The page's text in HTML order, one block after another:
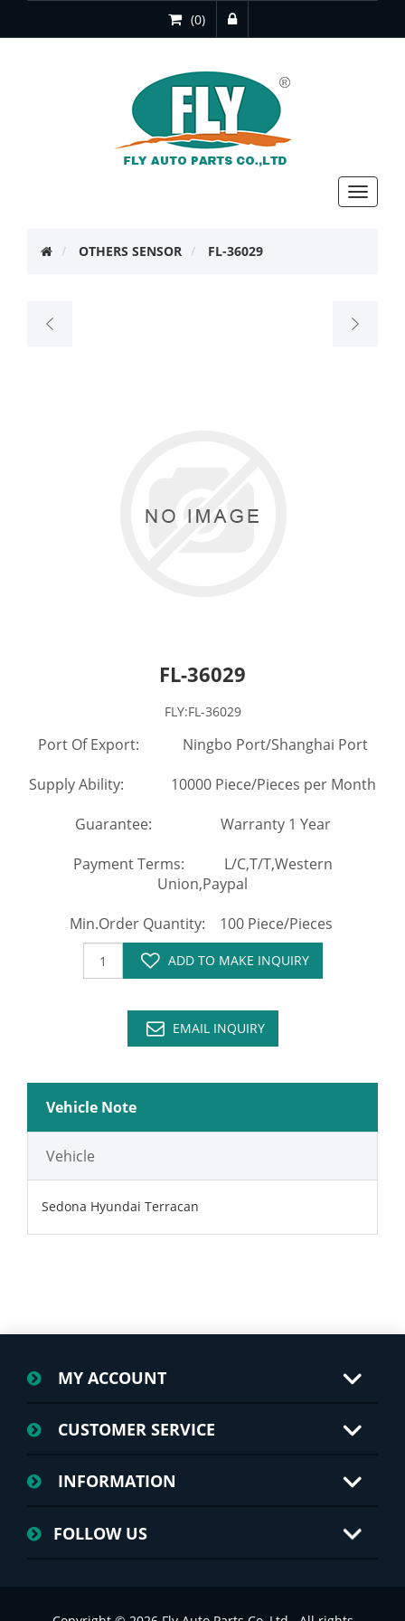
(0)
Toggle
OTHERS SENSOR FL-36029
FL-36029
FLY:FL-36029
Port Of Export: Ningbo Port/Shanghai Port
Supply Ability: 10000 Piece/Pieces per Month
Guarantee: Warranty 1 Year
Payment Terms: L/C,T/T,Western
Union,Paypal
Min.Order Quantity: 100 Piece/Pieces
ADD TO MAKE INQUIRY
EMAIL INQUIRY
Vehicle Note
Vehicle
Sedona Hyundai Terracan
MY ACCOUNT
CUSTOMER SERVICE
INFORMATION
FOLLOW US